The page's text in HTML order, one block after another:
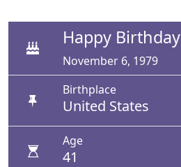
Happy Birthday
November 6, 1979
Birthplace
United States
Age
41